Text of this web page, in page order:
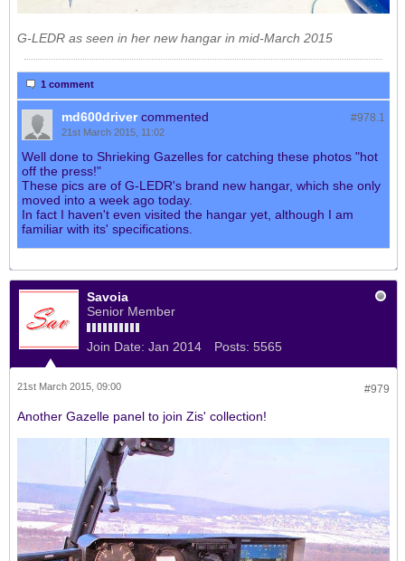
G-LEDR as seen in her new hangar in mid-March 2015
1 comment
#978.1
md600driver commented
21st March 2015, 11:02
Well done to Shrieking Gazelles for catching these photos "hot
off the press!"
These pics are of G-LEDR's brand new hangar, which she only
moved into a week ago today.
In fact I haven't even visited the hangar yet, although I am
familiar with its' specifications.
Savoia
Senior Member
Join Date: Jan 2014 Posts: 5565
#979
21st March 2015, 09:00
Another Gazelle panel to join Zis' collection!